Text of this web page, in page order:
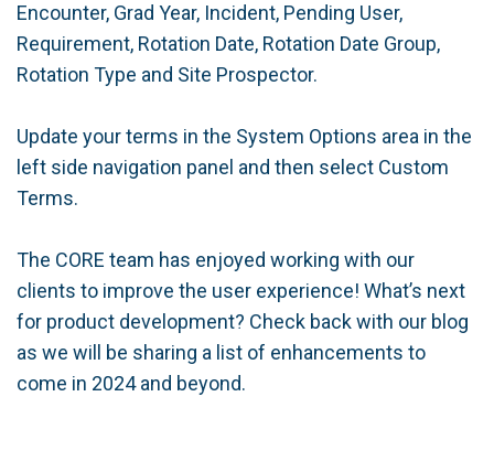
Encounter, Grad Year, Incident, Pending User,
Requirement, Rotation Date, Rotation Date Group,
Rotation Type and Site Prospector.
Update your terms in the System Options area in the
left side navigation panel and then select Custom
Terms.
The CORE team has enjoyed working with our
clients to improve the user experience! What’s next
for product development? Check back with our blog
as we will be sharing a list of enhancements to
come in 2024 and beyond.